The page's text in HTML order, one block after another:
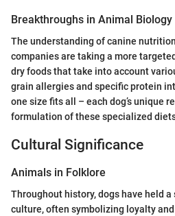
Breakthroughs in Animal Biology
The understanding of canine
companies are taking a more
dry foods that take into account
grain allergies and specific protein
one size fits all – each dog’s unique
formulation of these specialized
Cultural Significance
Animals in Folklore
Throughout history, dogs have held
culture, often symbolizing loyalty